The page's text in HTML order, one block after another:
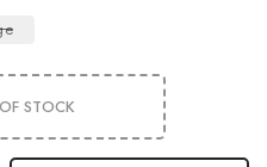
STOCK